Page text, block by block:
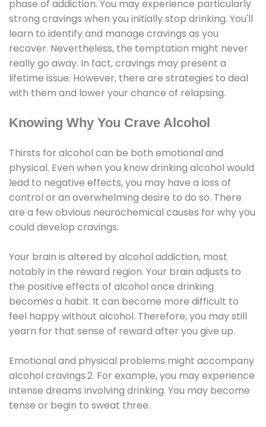
phase of addiction. You may experience particularly
strong cravings when you initially stop drinking. You'll
learn to identify and manage cravings as you
recover. Nevertheless, the temptation might never
really go away. In fact, cravings may present a
lifetime issue. However, there are strategies to deal
with them and lower your chance of relapsing.
Knowing Why You Crave Alcohol
Thirsts for alcohol can be both emotional and
physical. Even when you know drinking alcohol would
lead to negative effects, you may have a loss of
control or an overwhelming desire to do so. There
are a few obvious neurochemical causes for why you
could develop cravings.
Your brain is altered by alcohol addiction, most
notably in the reward region. Your brain adjusts to
the positive effects of alcohol once drinking
becomes a habit. It can become more difficult to
feel happy without alcohol. Therefore, you may still
yearn for that sense of reward after you give up.
Emotional and physical problems might accompany
alcohol cravings.2. For example, you may experience
intense dreams involving drinking. You may become
tense or begin to sweat three.